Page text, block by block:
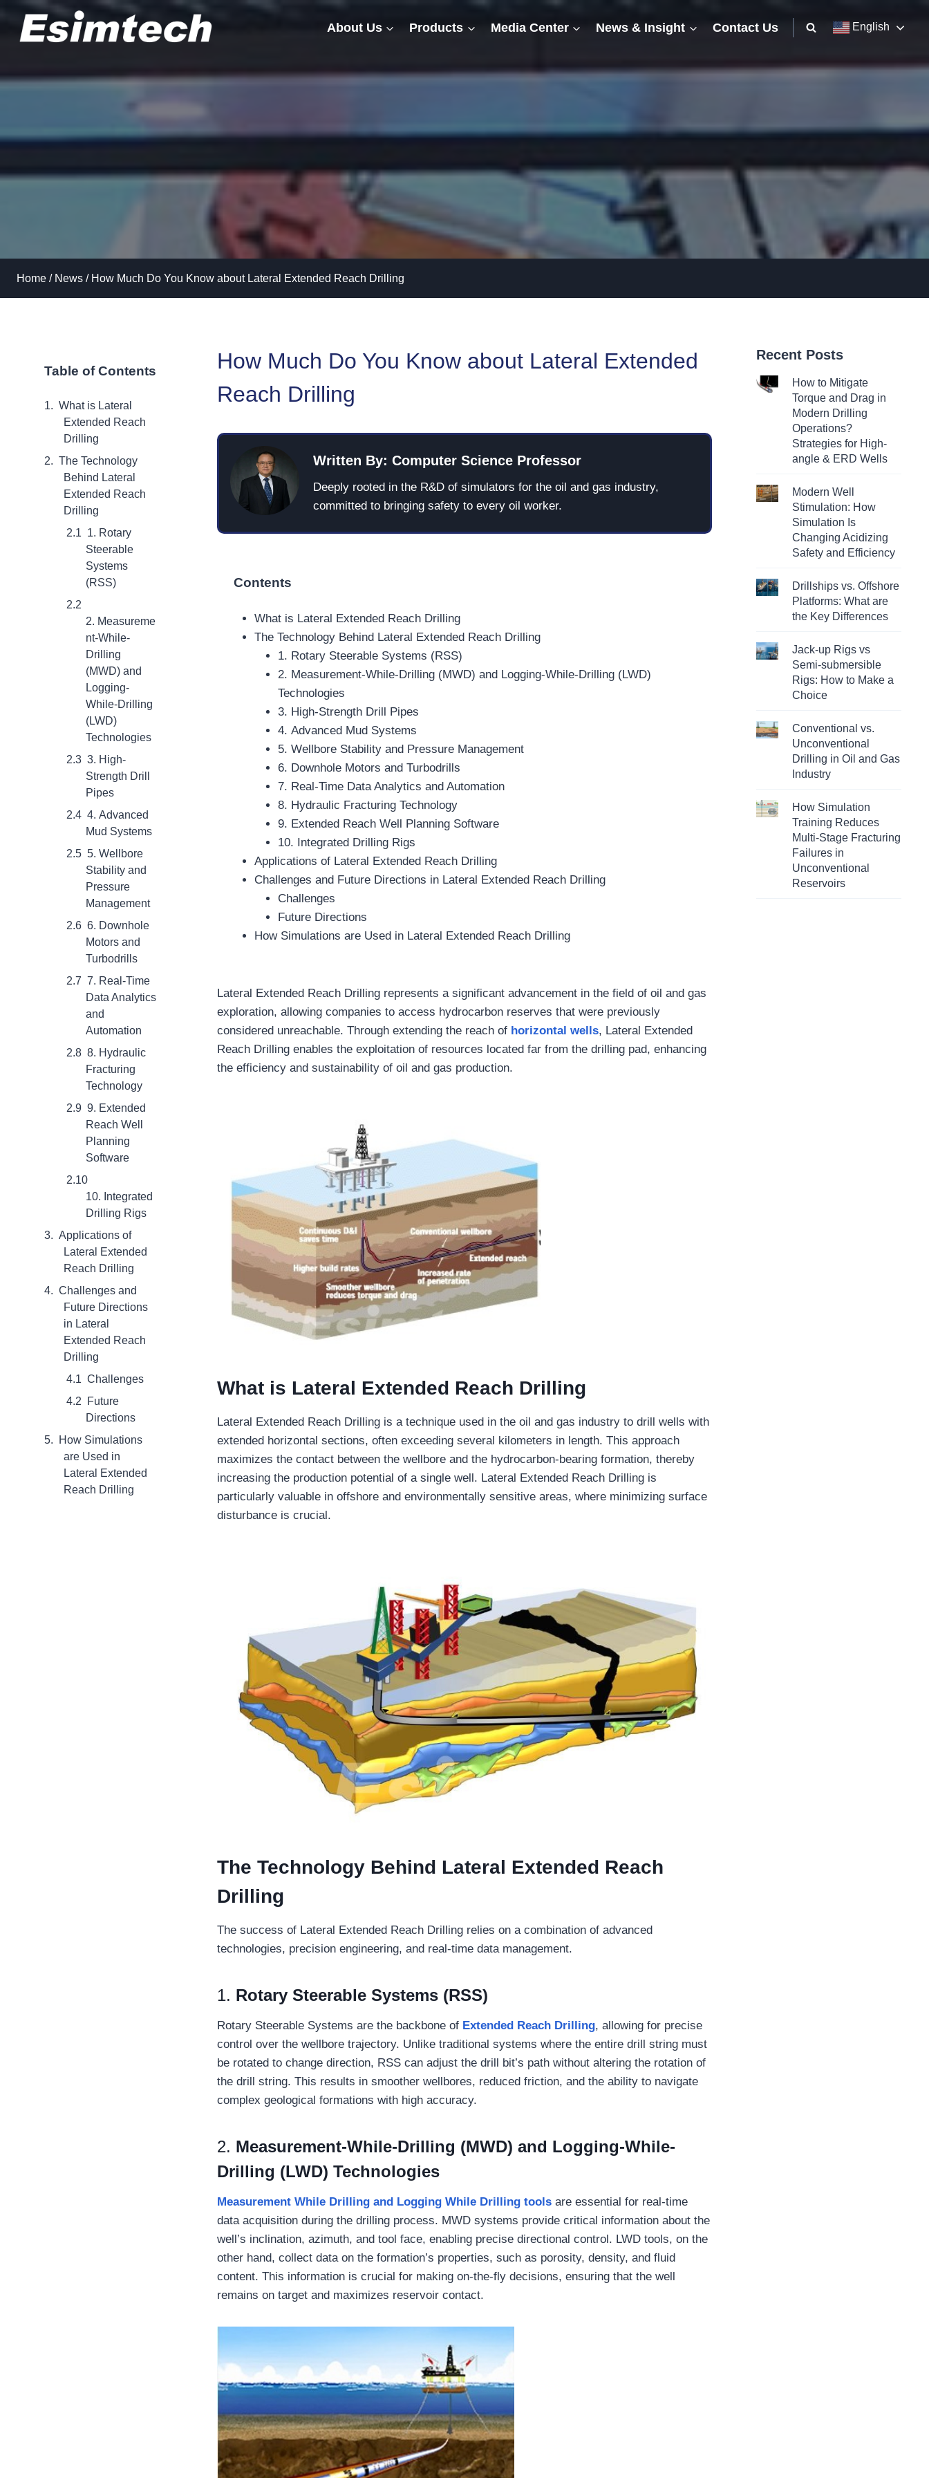
content
About Us Products Media Center News & Insight Contact Us English
Home / News / How Much Do You Know about Lateral Extended Reach Drilling
Table of Contents
What is Lateral
Extended Reach
Drilling
The Technology
Behind Lateral
Extended Reach
Drilling
1. Rotary
Steerable
Systems
(RSS)
2. Measureme
nt-While-
Drilling
(MWD) and
Logging-
While-Drilling
(LWD)
Technologies
3. High-
Strength Drill
Pipes
4. Advanced
Mud Systems
5. Wellbore
Stability and
Pressure
Management
6. Downhole
Motors and
Turbodrills
7. Real-Time
Data Analytics
and
Automation
8. Hydraulic
Fracturing
Technology
9. Extended
Reach Well
Planning
Software
10. Integrated
Drilling Rigs
Applications of
Lateral Extended
Reach Drilling
Challenges and
Future Directions
in Lateral
Extended Reach
Drilling
Challenges
Future
Directions
How Simulations
are Used in
Lateral Extended
Reach Drilling
How Much Do You Know about Lateral Extended
Reach Drilling
Written By: Computer Science Professor
Deeply rooted in the R&D of simulators for the oil and gas industry,
committed to bringing safety to every oil worker.
Contents
What is Lateral Extended Reach Drilling
The Technology Behind Lateral Extended Reach Drilling
1. Rotary Steerable Systems (RSS)
2. Measurement-While-Drilling (MWD) and Logging-While-Drilling (LWD)
Technologies
3. High-Strength Drill Pipes
4. Advanced Mud Systems
5. Wellbore Stability and Pressure Management
6. Downhole Motors and Turbodrills
7. Real-Time Data Analytics and Automation
8. Hydraulic Fracturing Technology
9. Extended Reach Well Planning Software
10. Integrated Drilling Rigs
Applications of Lateral Extended Reach Drilling
Challenges and Future Directions in Lateral Extended Reach Drilling
Challenges
Future Directions
How Simulations are Used in Lateral Extended Reach Drilling
Lateral Extended Reach Drilling represents a significant advancement in the field of oil and gas
exploration, allowing companies to access hydrocarbon reserves that were previously
considered unreachable. Through extending the reach of horizontal wells, Lateral Extended
Reach Drilling enables the exploitation of resources located far from the drilling pad, enhancing
the efficiency and sustainability of oil and gas production.
What is Lateral Extended Reach Drilling
Lateral Extended Reach Drilling is a technique used in the oil and gas industry to drill wells with
extended horizontal sections, often exceeding several kilometers in length. This approach
maximizes the contact between the wellbore and the hydrocarbon-bearing formation, thereby
increasing the production potential of a single well. Lateral Extended Reach Drilling is
particularly valuable in offshore and environmentally sensitive areas, where minimizing surface
disturbance is crucial.
The Technology Behind Lateral Extended Reach
Drilling
The success of Lateral Extended Reach Drilling relies on a combination of advanced
technologies, precision engineering, and real-time data management.
1. Rotary Steerable Systems (RSS)
Rotary Steerable Systems are the backbone of Extended Reach Drilling, allowing for precise
control over the wellbore trajectory. Unlike traditional systems where the entire drill string must
be rotated to change direction, RSS can adjust the drill bit’s path without altering the rotation of
the drill string. This results in smoother wellbores, reduced friction, and the ability to navigate
complex geological formations with high accuracy.
2. Measurement-While-Drilling (MWD) and Logging-While-
Drilling (LWD) Technologies
Measurement While Drillingand Logging While Drilling tools are essential for real-time
data acquisition during the drilling process. MWD systems provide critical information about the
well’s inclination, azimuth, and tool face, enabling precise directional control. LWD tools, on the
other hand, collect data on the formation’s properties, such as porosity, density, and fluid
content. This information is crucial for making on-the-fly decisions, ensuring that the well
remains on target and maximizes reservoir contact.
Recent Posts
How to Mitigate
Torque and Drag in
Modern Drilling
Operations?
Strategies for High-
angle & ERD Wells
Modern Well
Stimulation: How
Simulation Is
Changing Acidizing
Safety and Efficiency
Drillships vs. Offshore
Platforms: What are
the Key Differences
Jack-up Rigs vs
Semi-submersible
Rigs: How to Make a
Choice
Conventional vs.
Unconventional
Drilling in Oil and Gas
Industry
How Simulation
Training Reduces
Multi-Stage Fracturing
Failures in
Unconventional
Reservoirs